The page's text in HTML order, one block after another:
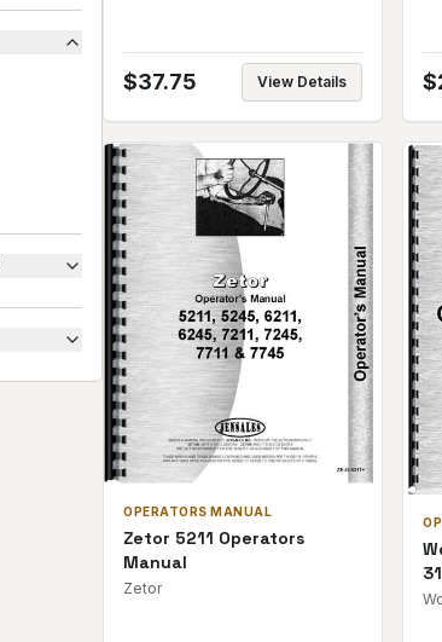
$37.75 View Details $
OPERATORS MANUAL
Zetor 5211 Operators
Manual
Zetor